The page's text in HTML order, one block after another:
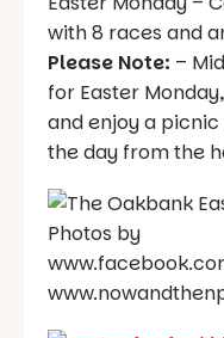
with 8 races and
Please Note: –
for Easter
and enjoy a
the day from the